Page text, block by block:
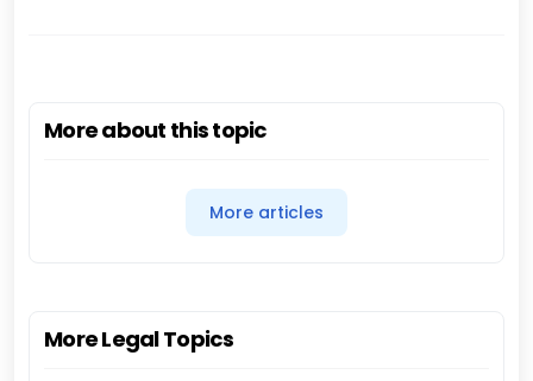
More about this topic
More articles
More Legal Topics